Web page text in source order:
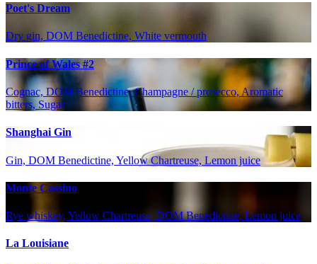
Poet's Dream
Dry gin, DOM Benedictine, White vermouth
Prince of Wales #2
Cognac, DOM Benedictine, Champagne / prosecco, Aromatic
bitters, Sugar
Shanghai Gin
Gin, DOM Benedictine, Yellow Chartreuse, Lemon juice
Monte Cassino
Rye whiskey, Yellow Chartreuse, DOM Benedictine, Lemon juice
La Louisiane